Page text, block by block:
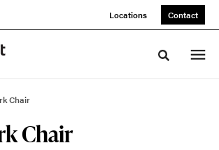
Locations Contact
Toggle
Chair
Chair